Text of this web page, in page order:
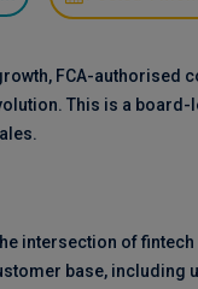
FCA-authorised
This is a
intersection of
base,